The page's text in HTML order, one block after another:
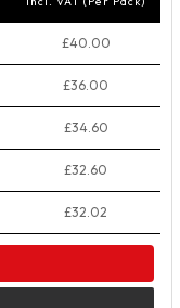
£40.00
£36.00
£34.60
£32.60
£32.02